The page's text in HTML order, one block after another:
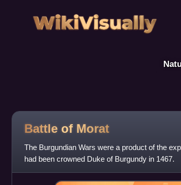
WikiVisually
Battle of Morat
The Burgundian Wars were a product of the
had been crowned Duke of Burgundy in 1467.